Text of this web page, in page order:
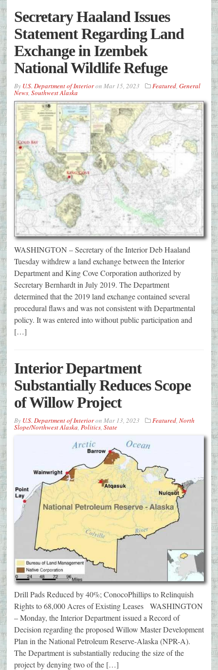
Secretary Haaland Issues
Statement Regarding Land
Exchange in Izembek
National Wildlife Refuge
By U.S. Department of Interioron Mar 15, 2023 Featured General
News Southwest Alaska
WASHINGTON – Secretary of the Interior Deb Haaland
Tuesday withdrew a land exchange between the Interior
Department and King Cove Corporation authorized by
Secretary Bernhardt in July 2019. The Department
determined that the 2019 land exchange contained several
procedural flaws and was not consistent with Departmental
policy. It was entered into without public participation and
[…]
Interior Department
Substantially Reduces Scope
of Willow Project
By U.S. Department of Interioron Mar 13, 2023 Featured, North
Slope/Northwest Alaska, Politics, State
Drill Pads Reduced by 40%; ConocoPhillips to Relinquish
Rights to 68,000 Acres of Existing Leases WASHINGTON
– Monday, the Interior Department issued a Record of
Decision regarding the proposed Willow Master Development
Plan in the National Petroleum Reserve-Alaska (NPR-A).
The Department is substantially reducing the size of the
project by denying two of the […]